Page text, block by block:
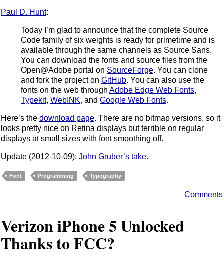
Paul D. Hunt:
Today I’m glad to announce that the complete Source
Code family of six weights is ready for primetime and is
available through the same channels as Source Sans.
You can download the fonts and source files from the
Open@Adobe portal on SourceForge. You can clone
and fork the project on GitHub. You can also use the
fonts on the web through Adobe Edge Web Fonts,
Typekit, WebINK, and Google Web Fonts.
Here’s the download page. There are no bitmap versions, so it
looks pretty nice on Retina displays but terrible on regular
displays at small sizes with font smoothing off.
Update (2012-10-09): John Gruber’s take.
Font Programming Typography
Comments
Verizon iPhone 5 Unlocked
Thanks to FCC?